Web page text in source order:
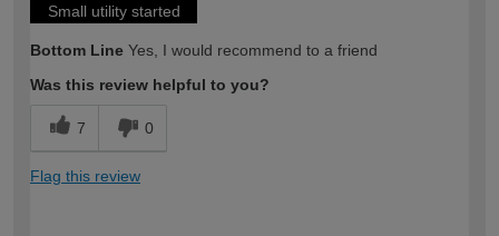
Small utility started
Bottom Line Yes, I would recommend to a friend
Was this review helpful to you?
7 0
Flag this review